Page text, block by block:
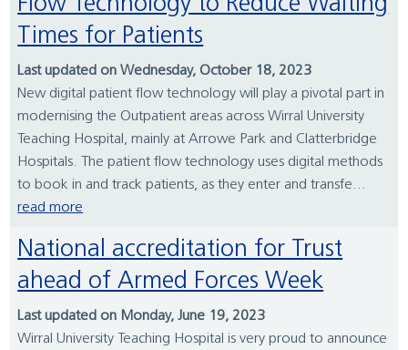
Flow Technology to Reduce Waiting
Times for Patients
Last updated on Wednesday, October 18, 2023
New digital patient flow technology will play a pivotal part in
modernising the Outpatient areas across Wirral University
Teaching Hospital, mainly at Arrowe Park and Clatterbridge
Hospitals. The patient flow technology uses digital methods
to book in and track patients, as they enter and transfe...
read more
National accreditation for Trust
ahead of Armed Forces Week
Last updated on Monday, June 19, 2023
Wirral University Teaching Hospital is very proud to announce